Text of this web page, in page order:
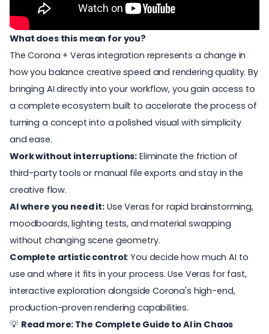
What does this mean for you?
The Corona + Veras integration represents a change in
how you balance creative speed and rendering quality. By
bringing AI directly into your workflow, you gain access to
a complete ecosystem built to accelerate the process of
turning a concept into a polished visual with simplicity
and ease.
Work without interruptions: Eliminate the friction of
third-party tools or manual file exports and stay in the
creative flow.
AI where you need it:Use Veras for rapid brainstorming,
moodboards, lighting tests, and material swapping
without changing scene geometry.
Complete artistic control: You decide how much AI to
use and where it fits in your process. Use Veras for fast,
interactive exploration alongside Corona's high-end,
production-proven rendering capabilities.
💡 Read more: The Complete Guide to AI in Chaos